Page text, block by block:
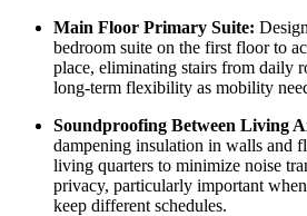
Main Floor Primary Suite:
bedroom suite on the first floor to
place, eliminating stairs from daily
long-term flexibility as mobility
Soundproofing Between Living
dampening insulation in walls and
living quarters to minimize noise
privacy, particularly important
keep different schedules.